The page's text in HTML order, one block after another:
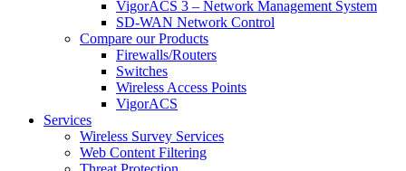
VigorACS 3 – Network Management System
SD-WAN Network Control
Compare our Products
Firewalls/Routers
Switches
Wireless Access Points
VigorACS
Services
Wireless Survey Services
Web Content Filtering